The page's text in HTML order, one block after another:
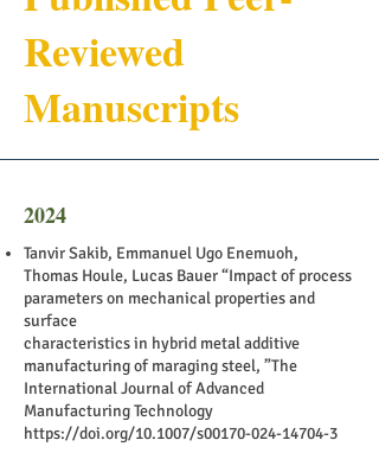
Reviewed
Manuscripts
2024
Tanvir Sakib, Emmanuel Ugo Enemuoh,
Thomas Houle, Lucas Bauer “Impact of process
parameters on mechanical properties and
surface
characteristics in hybrid metal additive
manufacturing of maraging steel, ”The
International Journal of Advanced
Manufacturing Technology
https://doi.org/10.1007/s00170-024-14704-3